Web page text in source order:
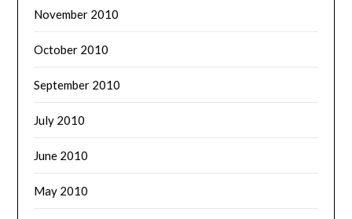
November 2010
October 2010
September 2010
July 2010
June 2010
May 2010